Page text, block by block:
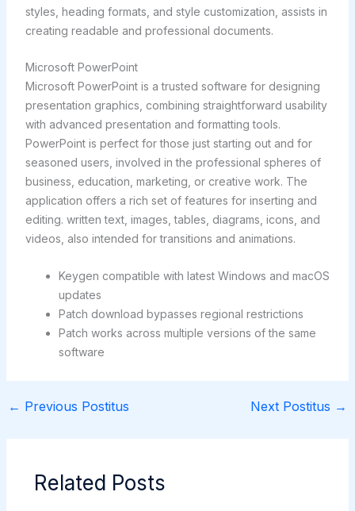
styles, heading formats, and style customization, assists in
creating readable and professional documents.
Microsoft PowerPoint
Microsoft PowerPoint is a trusted software for designing
presentation graphics, combining straightforward usability
with advanced presentation and formatting tools.
PowerPoint is perfect for those just starting out and for
seasoned users, involved in the professional spheres of
business, education, marketing, or creative work. The
application offers a rich set of features for inserting and
editing. written text, images, tables, diagrams, icons, and
videos, also intended for transitions and animations.
Keygen compatible with latest Windows and macOS
updates
Patch download bypasses regional restrictions
Patch works across multiple versions of the same
software
← Previous Postitus Next Postitus →
Related Posts